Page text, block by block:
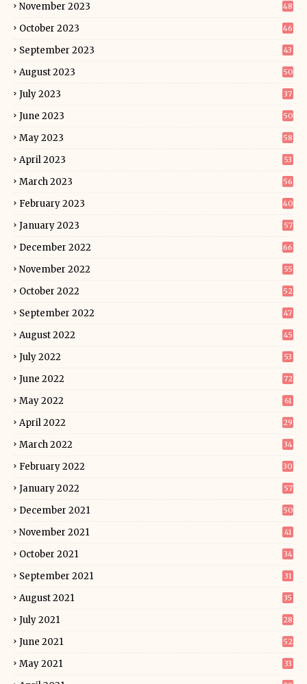
November 2023 48
October 2023 46
September 2023 43
August 2023 50
July 2023 37
June 2023 50
May 2023 58
April 2023 53
March 2023 56
February 2023 40
January 2023 57
December 2022 66
November 2022 55
October 2022 52
September 2022 47
August 2022 45
July 2022 53
June 2022 72
May 2022 61
April 2022 29
March 2022 34
February 2022 30
January 2022 57
December 2021 50
November 2021 41
October 2021 34
September 2021 31
August 2021 35
July 2021 28
June 2021 52
May 2021 33